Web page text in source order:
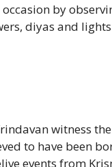
by
diyas and
witness
to have been
events from